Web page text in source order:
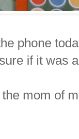
phone
if it was
mom of